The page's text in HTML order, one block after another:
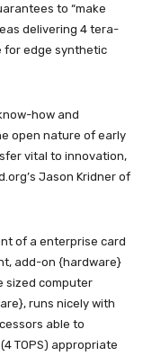
to “make
delivering 4 tera-
for edge synthetic
how and
open nature of early
vital to innovation,
Jason Kridner of
of a enterprise card
add-on {hardware}
sized computer
runs nicely with
able to
TOPS) appropriate